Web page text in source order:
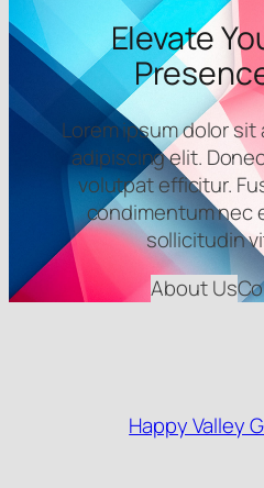
Elevate
Lorem ipsum dolor
adipiscing elit.
volutpat efficitur.
condimentum nec
sollicitudin
About Us
Happy Valley